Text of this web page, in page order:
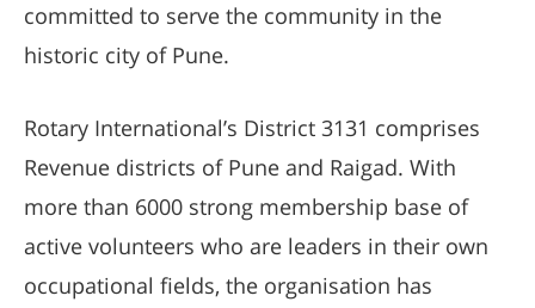
committed to serve the community in the
historic city of Pune.
Rotary International’s District 3131 comprises
Revenue districts of Pune and Raigad. With
more than 6000 strong membership base of
active volunteers who are leaders in their own
occupational fields, the organisation has